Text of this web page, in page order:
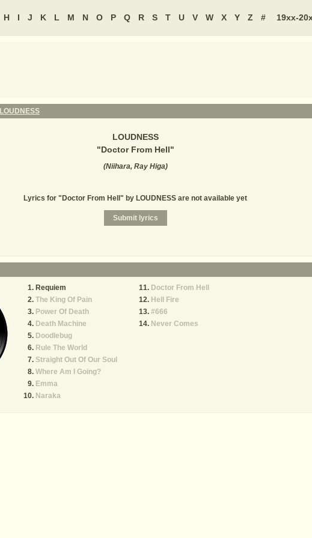
H I J K L M N O P Q R S T U V W X Y Z # 19xx-
LOUDNESS
LOUDNESS
"Doctor From Hell"
(Niihara, Ray Higa)
Lyrics for "Doctor From Hell" by LOUDNESS are not available yet
Requiem
The King Of Pain
Power Of Death
Death Machine
Doodlebug
Rule The World
Straight Out Of Our Soul
Where Am I Going?
Emma
Naraka
Doctor From Hell
Hell Fire
#666
Never Comes